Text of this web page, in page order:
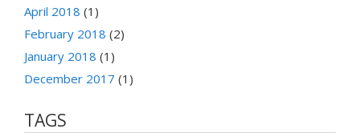
April 2018 (1)
February 2018 (2)
January 2018 (1)
December 2017 (1)
TAGS